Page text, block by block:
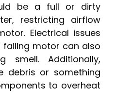
be a full or dirty
restricting airflow
Electrical issues
failing motor can also
smell. Additionally,
debris or something
to overheat